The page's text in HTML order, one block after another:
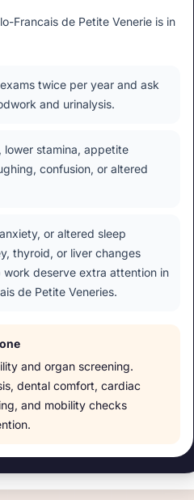
Francais de Petite Venerie is in
twice per year and ask
and urinalysis.
lower stamina, appetite
confusion, or altered
or altered sleep
thyroid, or liver changes
work deserve extra attention in
de Petite Veneries.
and organ screening.
dental comfort, cardiac
and mobility checks